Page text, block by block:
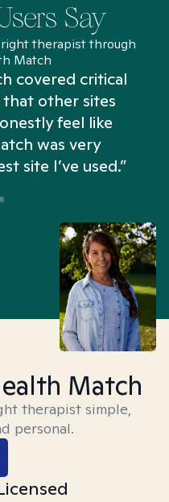
Say
therapist through
Match
covered critical
other sites
feel like
was very
site I’ve used.”
Match
therapist simple,
personal.